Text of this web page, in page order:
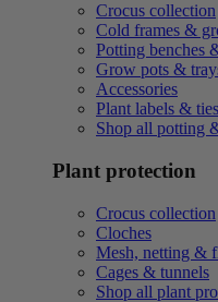
Crocus collection
Cold frames &
Potting benches
Grow pots &
Accessories
Plant labels & ties
Shop all potting
Plant protection
Crocus collection
Cloches
Mesh, netting &
Cages & tunnels
Shop all plant